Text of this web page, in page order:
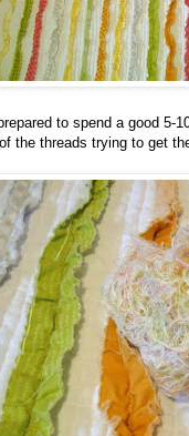
to spend a good
the threads trying to get